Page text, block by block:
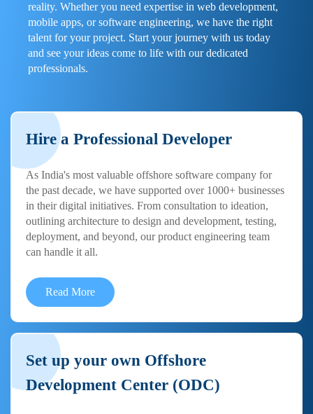
reality. Whether you need expertise in web development,
mobile apps, or software engineering, we have the right
talent for your project. Start your journey with us today
and see your ideas come to life with our dedicated
professionals.
Hire a Professional Developer
As India's most valuable offshore software company for
the past decade, we have supported over 1000+ businesses
in their digital initiatives. From consultation to ideation,
outlining architecture to design and development, testing,
deployment, and beyond, our product engineering team
can handle it all.
Read More
Set up your own Offshore
Development Center (ODC)